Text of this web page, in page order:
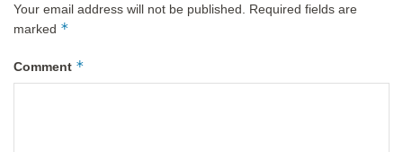
Your email address will not be published. Required fields are
marked *
Comment *